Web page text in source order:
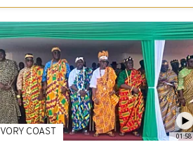
01:58
IVORY COAST